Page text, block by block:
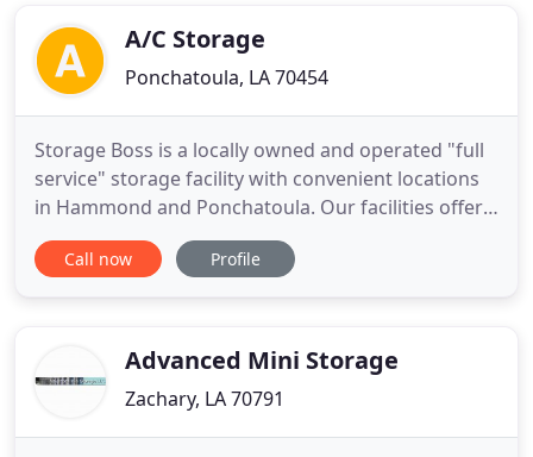
will be pleasedA/C Storage
Ponchatoula, LA 70454
Storage Boss is a locally owned and operated "full
service" storage facility with convenient locations
in Hammond and Ponchatoula. Our facilities offer
safe, clean storage for residential and commercial
customers seeking value priced climate controlled,
Call now Profile
Advanced Mini Storage
Zachary, LA 70791